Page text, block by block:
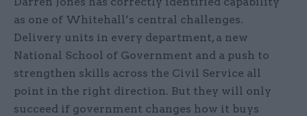
as one of Whitehall’s central challenges.
Delivery units in every department, a new
National School of Government and a push to
strengthen skills across the Civil Service all
point in the right direction. But they will only
succeed if government changes how it buys